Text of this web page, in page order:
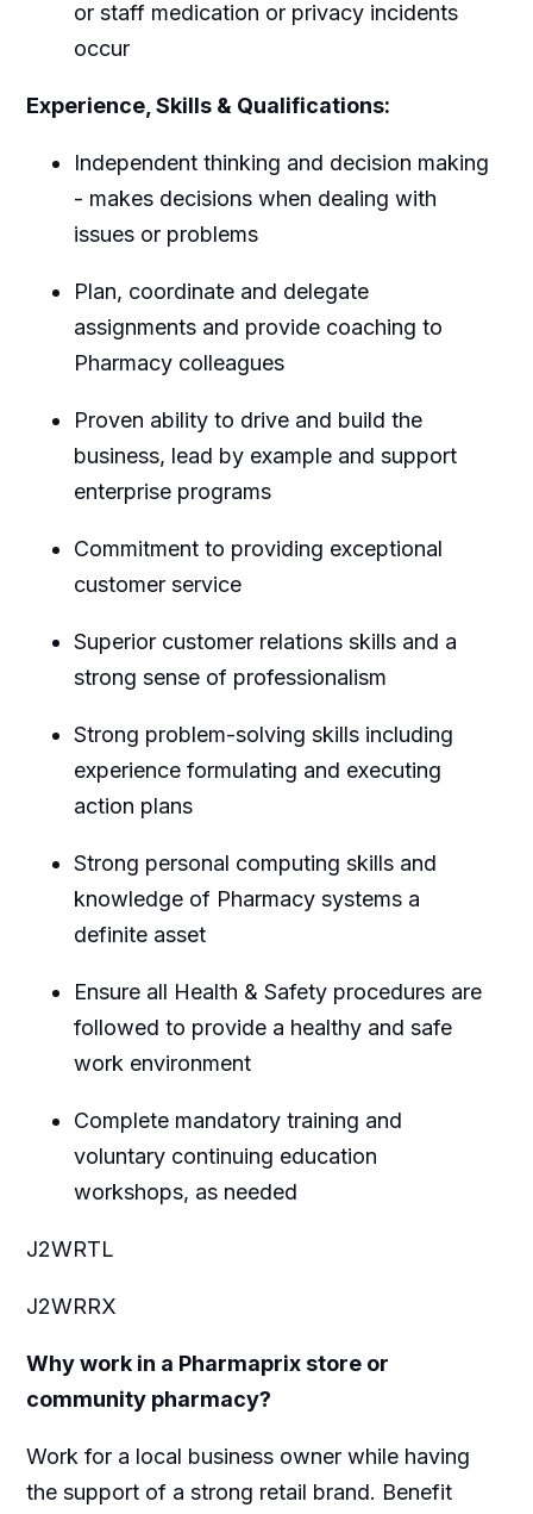
or staff medication or privacy incidents
occur
Experience, Skills & Qualifications:
Independent thinking and decision making
- makes decisions when dealing with
issues or problems
Plan, coordinate and delegate
assignments and provide coaching to
Pharmacy colleagues
Proven ability to drive and build the
business, lead by example and support
enterprise programs
Commitment to providing exceptional
customer service
Superior customer relations skills and a
strong sense of professionalism
Strong problem-solving skills including
experience formulating and executing
action plans
Strong personal computing skills and
knowledge of Pharmacy systems a
definite asset
Ensure all Health & Safety procedures are
followed to provide a healthy and safe
work environment
Complete mandatory training and
voluntary continuing education
workshops, as needed
J2WRTL
J2WRRX
Why work in a Pharmaprix store or
community pharmacy?
Work for a local business owner while having
the support of a strong retail brand. Benefit